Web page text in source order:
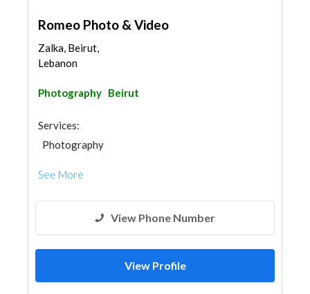
Romeo Photo & Video
Zalka, Beirut,
Lebanon
Photography Beirut
Services:
Photography
See More
View Phone Number
View Profile